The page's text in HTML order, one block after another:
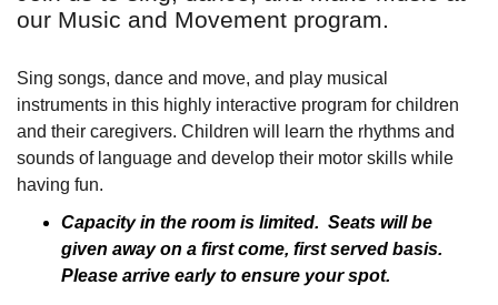
our Music and Movement program.
Sing songs, dance and move, and play musical
instruments in this highly interactive program for children
and their caregivers. Children will learn the rhythms and
sounds of language and develop their motor skills while
having fun.
Capacity in the room is limited. Seats will be
given away on a first come, first served basis.
Please arrive early to ensure your spot.